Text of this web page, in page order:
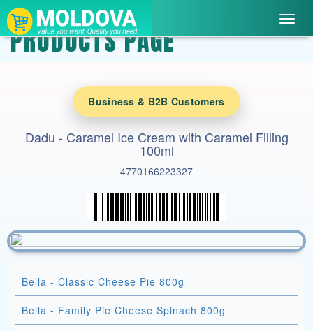
PRODUCTS PAGE
Business & B2B Customers
Dadu - Caramel Ice Cream with Caramel Filling
100ml
4770166223327
Bella - Classic Cheese Pie 800g
Bella - Family Pie Cheese Spinach 800g